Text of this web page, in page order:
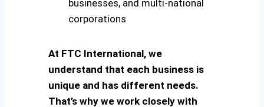
businesses, and multi-national
corporations
At FTC International, we
understand that each business is
unique and has different needs.
That’s why we work closely with